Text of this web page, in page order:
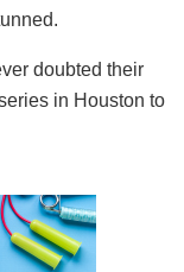
doubted their
in Houston to